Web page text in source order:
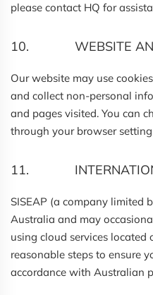
please contact HQ for
10. WEBSITE AND
Our website may use
and collect non-personal
and pages visited. You can
through your browser
11.
SISEAP (a company limited
Australia and may
using cloud services located
reasonable steps to ensure
accordance with Australian